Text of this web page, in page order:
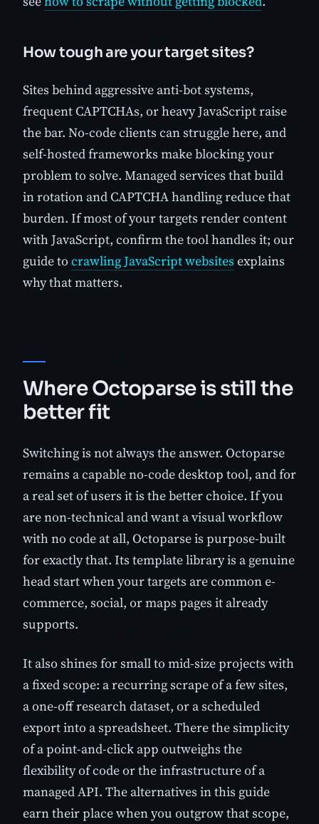
How tough are your target sites?
Sites behind aggressive anti-bot systems,
frequent CAPTCHAs, or heavy JavaScript raise
the bar. No-code clients can struggle here, and
self-hosted frameworks make blocking your
problem to solve. Managed services that build
in rotation and CAPTCHA handling reduce that
burden. If most of your targets render content
with JavaScript, confirm the tool handles it; our
guide to crawling JavaScript websites explains
why that matters.
Where Octoparse is still the
better fit
Switching is not always the answer. Octoparse
remains a capable no-code desktop tool, and for
a real set of users it is the better choice. If you
are non-technical and want a visual workflow
with no code at all, Octoparse is purpose-built
for exactly that. Its template library is a genuine
head start when your targets are common e-
commerce, social, or maps pages it already
supports.
It also shines for small to mid-size projects with
a fixed scope: a recurring scrape of a few sites,
a one-off research dataset, or a scheduled
export into a spreadsheet. There the simplicity
of a point-and-click app outweighs the
flexibility of code or the infrastructure of a
managed API. The alternatives in this guide
earn their place when you outgrow that scope,